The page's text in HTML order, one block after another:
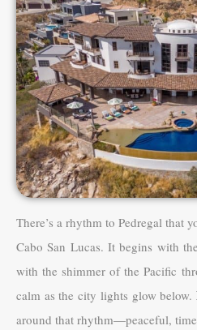
There’s a rhythm to Pedregal that
Cabo San Lucas. It begins with
with the shimmer of the Pacific
calm as the city lights glow below.
around that rhythm—peaceful,